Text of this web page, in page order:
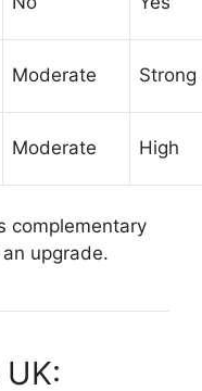
Moderate Strong
Moderate High
complementary
upgrade.